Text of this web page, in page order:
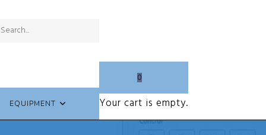
Search
EQUIPMENT
0
Your cart is empty.